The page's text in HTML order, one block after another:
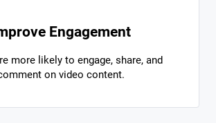
Engagement
more likely to engage, share, and
on video content.